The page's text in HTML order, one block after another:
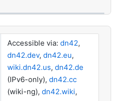
Accessible via: dn42,
dn42.dev, dn42.eu,
wiki.dn42.us, dn42.de
(IPv6-only), dn42.cc
(wiki-ng), dn42.wiki,